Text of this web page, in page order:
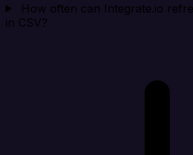
How often can Integrate.io
in CSV?